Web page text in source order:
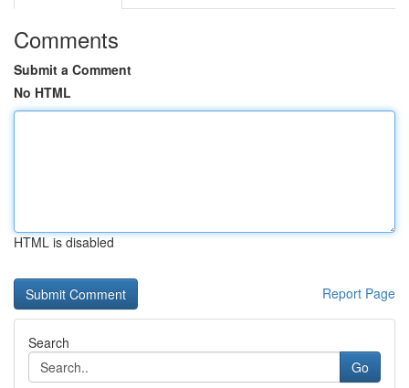
Comments
Submit a Comment
No HTML
HTML is disabled
Report Page
Search
Go